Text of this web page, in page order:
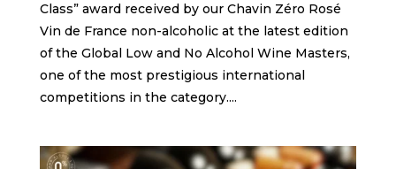
Class” award received by our Chavin Zéro Rosé
Vin de France non-alcoholic at the latest edition
of the Global Low and No Alcohol Wine Masters,
one of the most prestigious international
competitions in the category....